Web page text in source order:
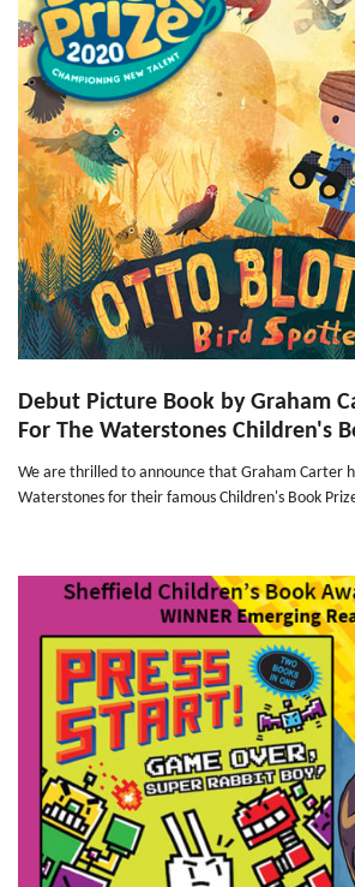
Debut Picture Book by Graham
For The Waterstones Children's
We are thrilled to announce that Graham Carter
Waterstones for their famous Children's Book